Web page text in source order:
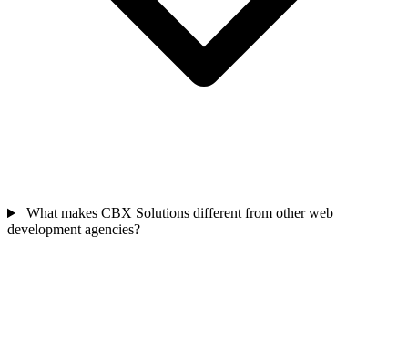
What makes CBX Solutions different from other web
development agencies?